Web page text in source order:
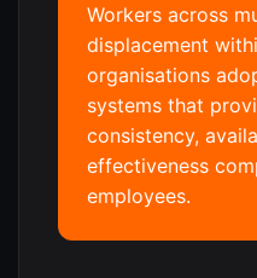
Workers across
displacement
organisations
systems that
consistency,
effectiveness
employees.